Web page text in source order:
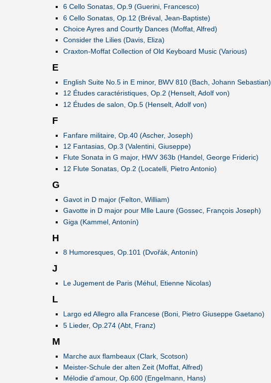
6 Cello Sonatas, Op.9 (Guerini, Francesco)
6 Cello Sonatas, Op.12 (Bréval, Jean-Baptiste)
Choice Ayres and Courtly Dances (Moffat, Alfred)
Consider the Lilies (Davis, Eliza)
Craxton-Moffat Collection of Old Keyboard Music (Various)
E
English Suite No.5 in E minor, BWV 810 (Bach, Johann Sebastian)
12 Études caractéristiques, Op.2 (Henselt, Adolf von)
12 Études de salon, Op.5 (Henselt, Adolf von)
F
Fanfare militaire, Op.40 (Ascher, Joseph)
12 Fantasias, Op.3 (Valentini, Giuseppe)
Flute Sonata in G major, HWV 363b (Handel, George Frideric)
12 Flute Sonatas, Op.2 (Locatelli, Pietro Antonio)
G
Gavot in D major (Felton, William)
Gavotte in D major pour Mlle Laure (Gossec, François Joseph)
Giga (Kammel, Antonín)
H
8 Humoresques, Op.101 (Dvořák, Antonín)
J
Le Jugement de Paris (Méhul, Etienne Nicolas)
L
Largo ed Allegro alla Francese (Boni, Pietro Giuseppe Gaetano)
5 Lieder, Op.274 (Abt, Franz)
M
Marche aux flambeaux (Clark, Scotson)
Meister-Schule der alten Zeit (Moffat, Alfred)
Mélodie d'amour, Op.600 (Engelmann, Hans)